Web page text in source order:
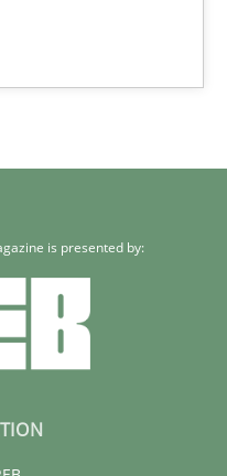
is presented by: